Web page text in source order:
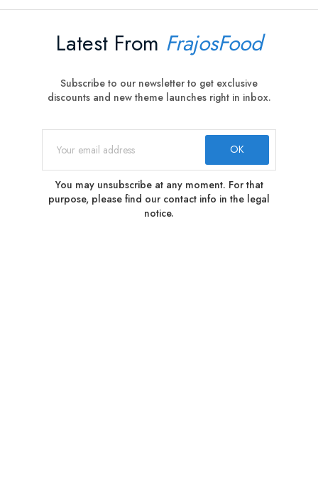
Latest From FrajosFood
Subscribe to our newsletter to get exclusive
discounts and new theme launches right in inbox.
You may unsubscribe at any moment. For that
purpose, please find our contact info in the legal
notice.